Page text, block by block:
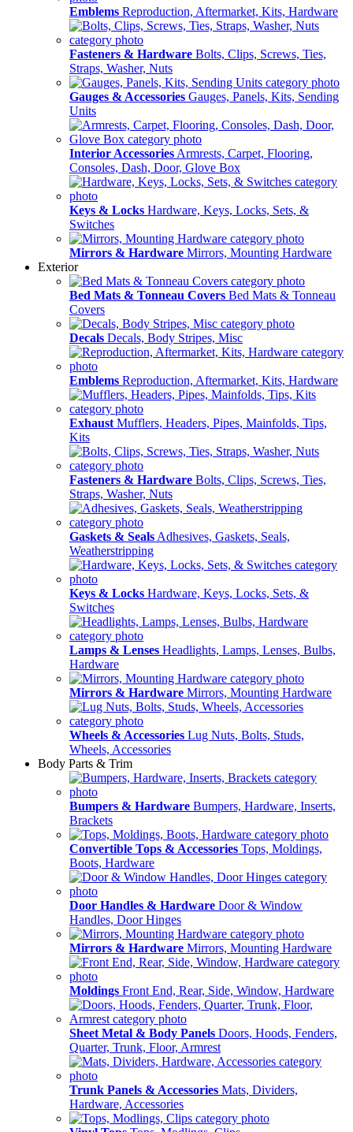
Emblems Reproduction, Aftermarket, Kits, Hardware
Fasteners & Hardware Bolts, Clips, Screws, Ties,
Straps, Washer, Nuts
Gauges & Accessories Gauges, Panels, Kits, Sending
Units
Interior Accessories Armrests, Carpet, Flooring,
Consoles, Dash, Door, Glove Box
Keys & Locks Hardware, Keys, Locks, Sets, &
Switches
Mirrors & Hardware Mirrors, Mounting Hardware
Exterior
Bed Mats & Tonneau Covers Bed Mats & Tonneau
Covers
Decals Decals, Body Stripes, Misc
Emblems Reproduction, Aftermarket, Kits, Hardware
Exhaust Mufflers, Headers, Pipes, Mainfolds, Tips,
Kits
Fasteners & Hardware Bolts, Clips, Screws, Ties,
Straps, Washer, Nuts
Gaskets & Seals Adhesives, Gaskets, Seals,
Weatherstripping
Keys & Locks Hardware, Keys, Locks, Sets, &
Switches
Lamps & Lenses Headlights, Lamps, Lenses, Bulbs,
Hardware
Mirrors & Hardware Mirrors, Mounting Hardware
Wheels & Accessories Lug Nuts, Bolts, Studs,
Wheels, Accessories
Body Parts & Trim
Bumpers & Hardware Bumpers, Hardware, Inserts,
Brackets
Convertible Tops & Accessories Tops, Moldings,
Boots, Hardware
Door Handles & Hardware Door & Window
Handles, Door Hinges
Mirrors & Hardware Mirrors, Mounting Hardware
Moldings Front End, Rear, Side, Window, Hardware
Sheet Metal & Body Panels Doors, Hoods, Fenders,
Quarter, Trunk, Floor, Armrest
Trunk Panels & Accessories Mats, Dividers,
Hardware, Accessories